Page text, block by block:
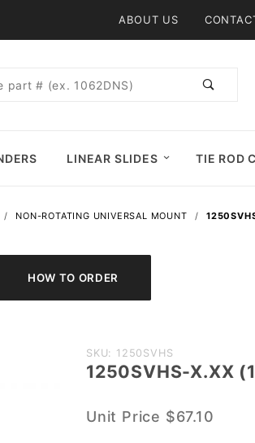
ABOUT US
LINEAR SLIDES TIE ROD
NON-ROTATING UNIVERSAL MOUNT
Purchase
1250SVHS-
1/4" Bore)
SKU: 1250SVHS
1250SVHS-X.XX
Unit Price $67.10